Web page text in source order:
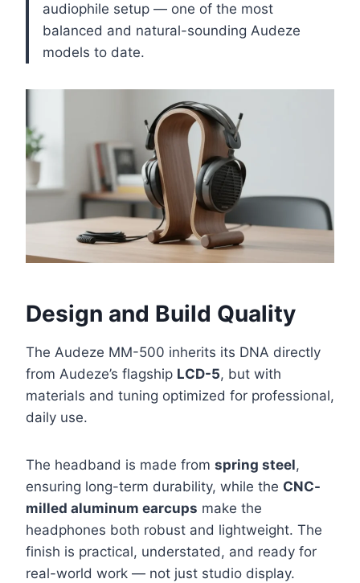
audiophile setup — one of the most
balanced and natural-sounding Audeze
models to date.
Design and Build Quality
The Audeze MM-500 inherits its DNA directly
from Audeze’s flagship LCD-5, but with
materials and tuning optimized for professional,
daily use.
The headband is made from spring steel,
ensuring long-term durability, while the CNC-
milled aluminum earcups make the
headphones both robust and lightweight. The
finish is practical, understated, and ready for
real-world work — not just studio display.